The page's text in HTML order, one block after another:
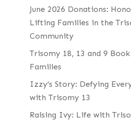
June 2026 Donations:
Lifting Families in the
Community
Trisomy 18, 13 and 9 Book
Families
Izzy’s Story: Defying
with Trisomy 13
Raising Ivy: Life with